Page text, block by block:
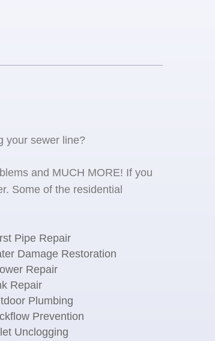
your sewer line?
and MUCH MORE! If you
Some of the residential
Pipe Repair
Damage Restoration
Repair
Repair
Plumbing
Prevention
Unclogging